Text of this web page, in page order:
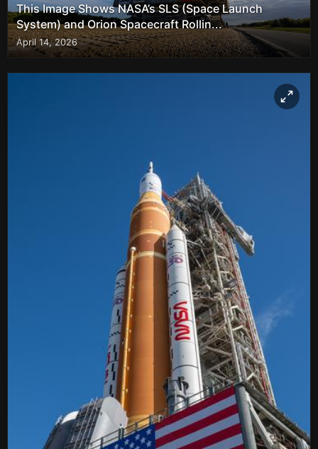
This Image Shows NASA’s SLS (Space Launch
System) and Orion Spacecraft Rollin...
April 14, 2026